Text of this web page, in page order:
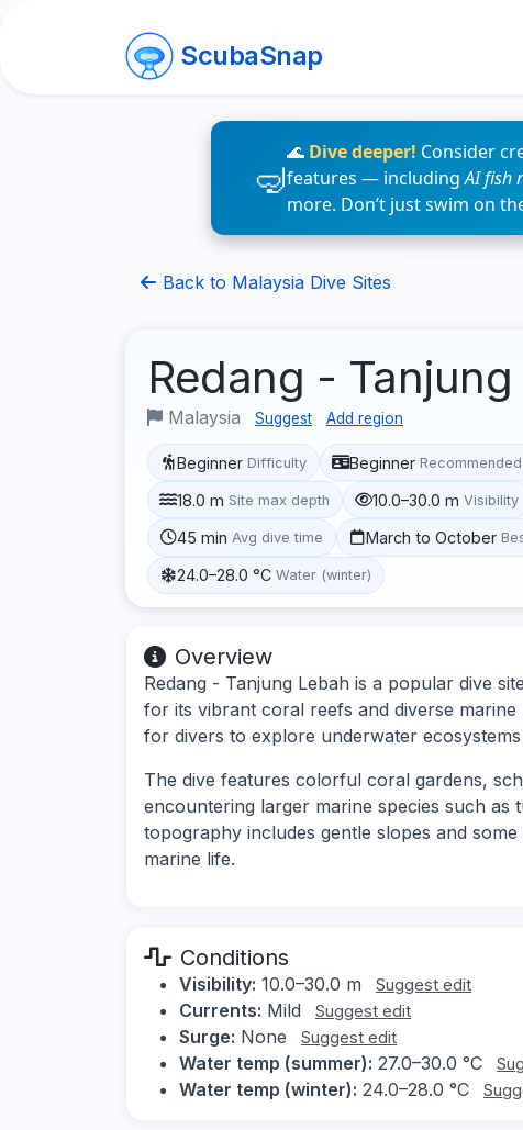
ScubaSnap
🌊 Dive deeper! Consider
features — includingAI fish
more. Don’t just swim on
Back to Malaysia Dive Sites
Redang -
Malaysia Suggest Add region
Beginner Difficulty Beginner
18.0 m Site max depth 10.0–30.0 m Visibility
45 min Avg dive time March to October
24.0–28.0 °C Water (winter)
Overview
Redang - Tanjung Lebah is a popular dive
for its vibrant coral reefs and diverse
for divers to explore underwater
The dive features colorful coral gardens,
encountering larger marine species such
topography includes gentle slopes and
marine life.
Conditions
Visibility: 10.0–30.0 m Suggest edit
Currents: Mild Suggest edit
Surge: None Suggest edit
Water temp (summer): 27.0–30.0 °C
Water temp (winter): 24.0–28.0 °C